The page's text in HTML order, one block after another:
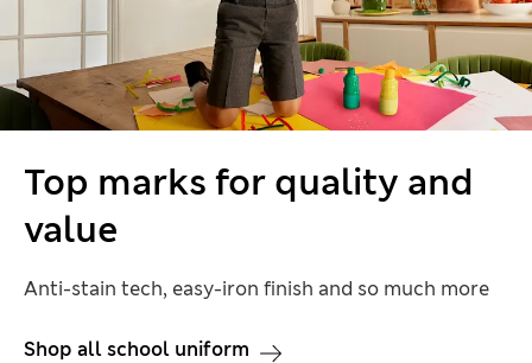
Top marks for quality and
value
Anti-stain tech, easy-iron finish and so much more
Shop all school uniform